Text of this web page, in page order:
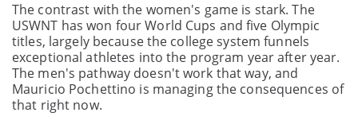
The contrast with the women's game is stark. The
USWNT has won four World Cups and five Olympic
titles, largely because the college system funnels
exceptional athletes into the program year after year.
The men's pathway doesn't work that way, and
Mauricio Pochettino is managing the consequences of
that right now.